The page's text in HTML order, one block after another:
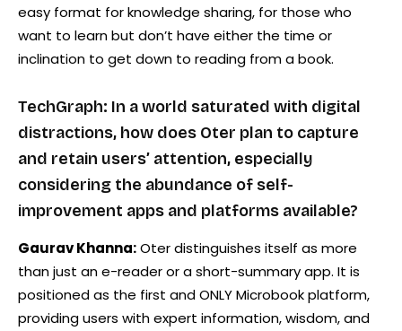
easy format for knowledge sharing, for those who
want to learn but don’t have either the time or
inclination to get down to reading from a book.
TechGraph: In a world saturated with digital
distractions, how does Oter plan to capture
and retain users’ attention, especially
considering the abundance of self-
improvement apps and platforms available?
Gaurav Khanna:Oter distinguishes itself as more
than just an e-reader or a short-summary app. It is
positioned as the first and ONLY Microbook platform,
providing users with expert information, wisdom, and